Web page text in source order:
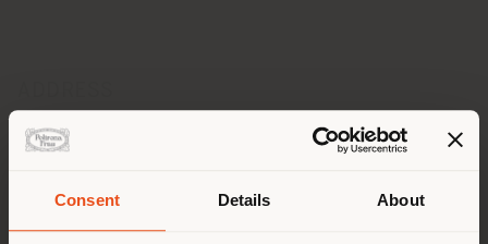
Consent Details About
15, RUE VERRIERE - BP52284
DIJON CEDEX 21022
CONTACTS